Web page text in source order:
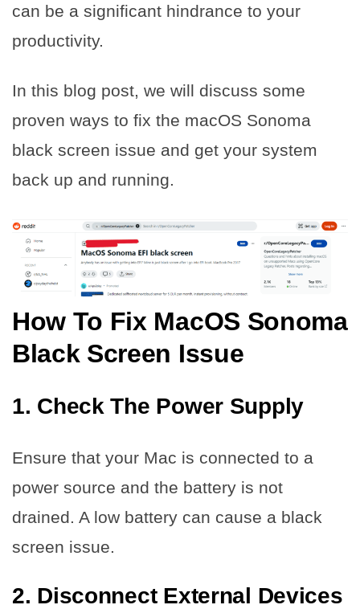
can be a significant hindrance to your
productivity.
In this blog post, we will discuss some
proven ways to fix the macOS Sonoma
black screen issue and get your system
back up and running.
How To Fix MacOS Sonoma
Black Screen Issue
1. Check The Power Supply
Ensure that your Mac is connected to a
power source and the battery is not
drained. A low battery can cause a black
screen issue.
2. Disconnect External Devices